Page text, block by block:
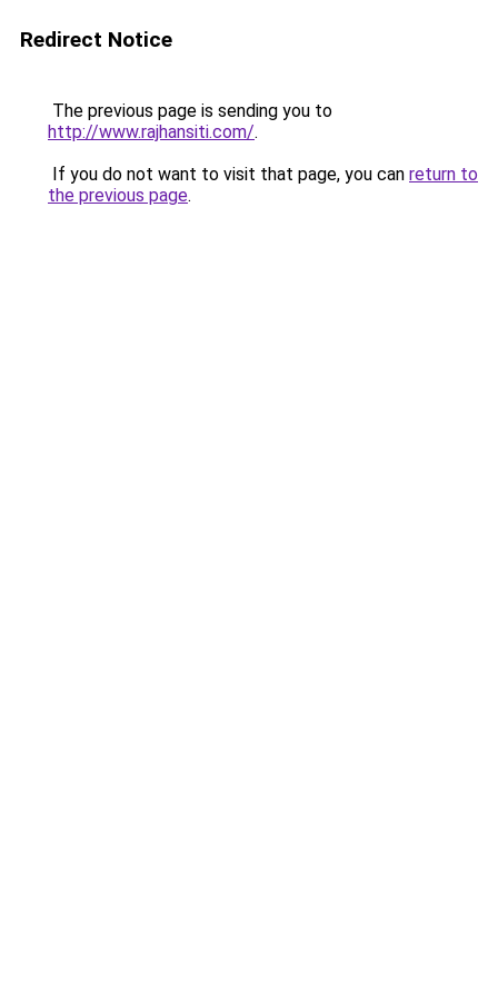
Redirect Notice
The previous page is sending you to
http://www.rajhansiti.com/.
If you do not want to visit that page, you can return to
the previous page.